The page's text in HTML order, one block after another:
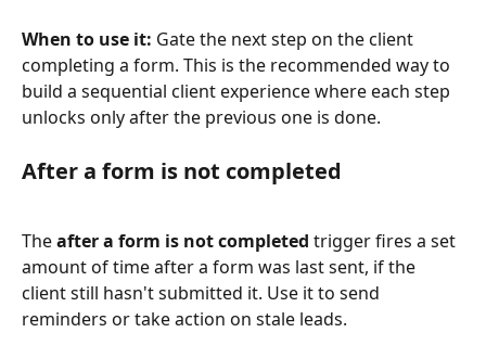
When to use it: Gate the next step on the client
completing a form. This is the recommended way to
build a sequential client experience where each step
unlocks only after the previous one is done.
After a form is not completed
The after a form is not completed trigger fires a set
amount of time after a form was last sent, if the
client still hasn't submitted it. Use it to send
reminders or take action on stale leads.